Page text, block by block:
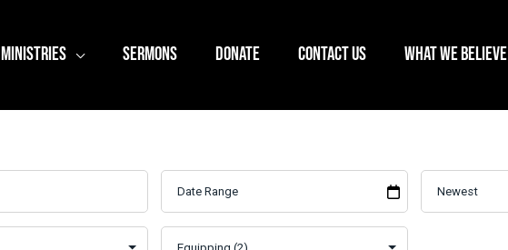
MINISTRIES SERMONS DONATE CONTACT US WHAT WE BELIEVE